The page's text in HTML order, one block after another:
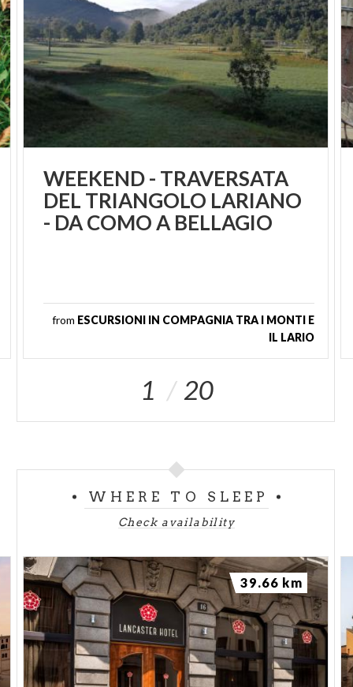
WEEKEND - TRAVERSATA
DEL TRIANGOLO LARIANO
- DA COMO A BELLAGIO
from ESCURSIONI IN COMPAGNIA TRA I MONTI E
IL LARIO
1 20
WHERE TO SLEEP
Check availability
39.66 km